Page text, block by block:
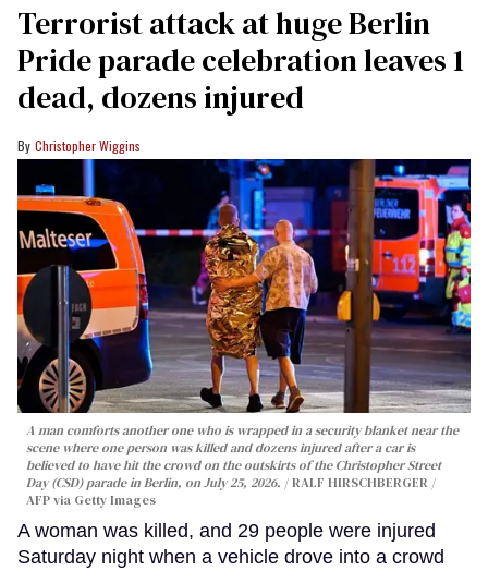
Terrorist attack at huge Berlin
Pride parade celebration leaves 1
dead, dozens injured
Christopher Wiggins
A man comforts another one who is wrapped in a security blanket near the
scene where one person was killed and dozens injured after a car is
believed to have hit the crowd on the outskirts of the Christopher Street
Day (CSD) parade in Berlin, on July 25, 2026.
RALF HIRSCHBERGER /
AFP via Getty Images
A woman was killed, and 29 people were injured
Saturday night when a vehicle drove into a crowd